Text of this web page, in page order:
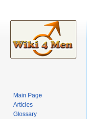
Main Page
Articles
Glossary